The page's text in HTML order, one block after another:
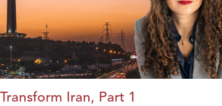
Transform Iran, Part 1